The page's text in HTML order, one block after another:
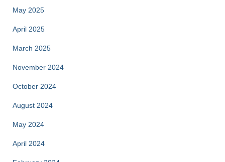
May 2025
April 2025
March 2025
November 2024
October 2024
August 2024
May 2024
April 2024